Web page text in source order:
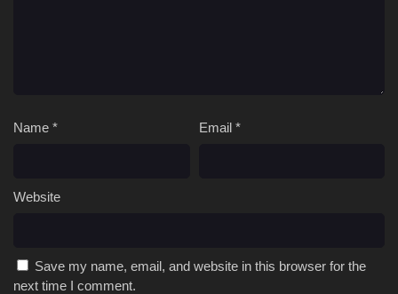
Name * Email *
Website
Save my name, email, and website in this browser for the
next time I comment.